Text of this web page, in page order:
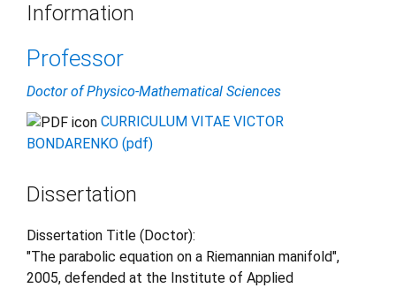
Information
Professor
Doctor of Physico-Mathematical Sciences
CURRICULUM VITAE VICTOR
BONDARENKO (pdf)
Dissertation
Dissertation Title (Doctor):
"The parabolic equation on a Riemannian manifold",
2005, defended at the Institute of Applied